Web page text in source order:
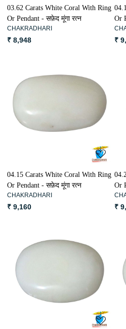
03.62 Carats White Coral With Ring
Or Pendant - सफ़ेद मूंगा रत्न
CHAKRADHARI
₹ 8,948
Or
₹
04.15 Carats White Coral With Ring
Or Pendant - सफ़ेद मूंगा रत्न
CHAKRADHARI
₹ 9,160
Or
₹